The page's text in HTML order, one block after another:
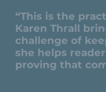
“This is the
Karen Thrall
challenge of
she helps
proving that